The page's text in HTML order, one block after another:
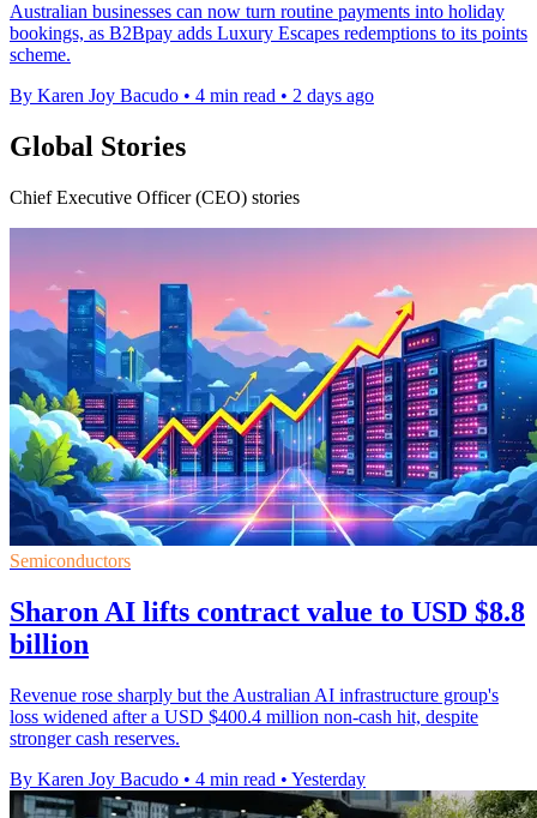
Australian businesses can now turn routine payments into holiday
bookings, as B2Bpay adds Luxury Escapes redemptions to its points
scheme.
By Karen Joy Bacudo • 4 min read • 2 days ago
Global Stories
Chief Executive Officer (CEO) stories
Semiconductors
Sharon AI lifts contract value to USD $8.8
billion
Revenue rose sharply but the Australian AI infrastructure group's
loss widened after a USD $400.4 million non-cash hit, despite
stronger cash reserves.
By Karen Joy Bacudo • 4 min read • Yesterday